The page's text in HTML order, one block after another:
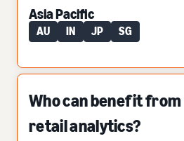
Asia Pacific
AU IN JP SG
Who can benefit
retail analytics?